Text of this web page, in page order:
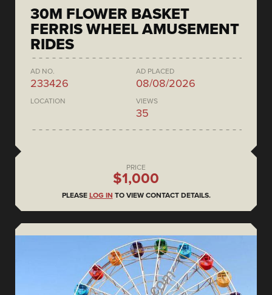
30M FLOWER BASKET
FERRIS WHEEL AMUSEMENT
RIDES
AD NO.
233426
AD PLACED
08/08/2026
LOCATION VIEWS
35
PRICE
$1,000
PLEASE LOG IN TO VIEW CONTACT DETAILS.